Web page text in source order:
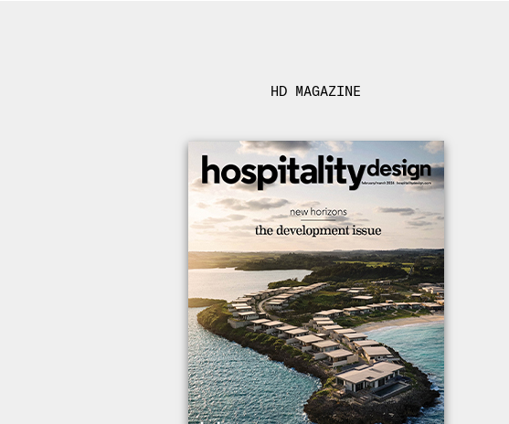
HD MAGAZINE